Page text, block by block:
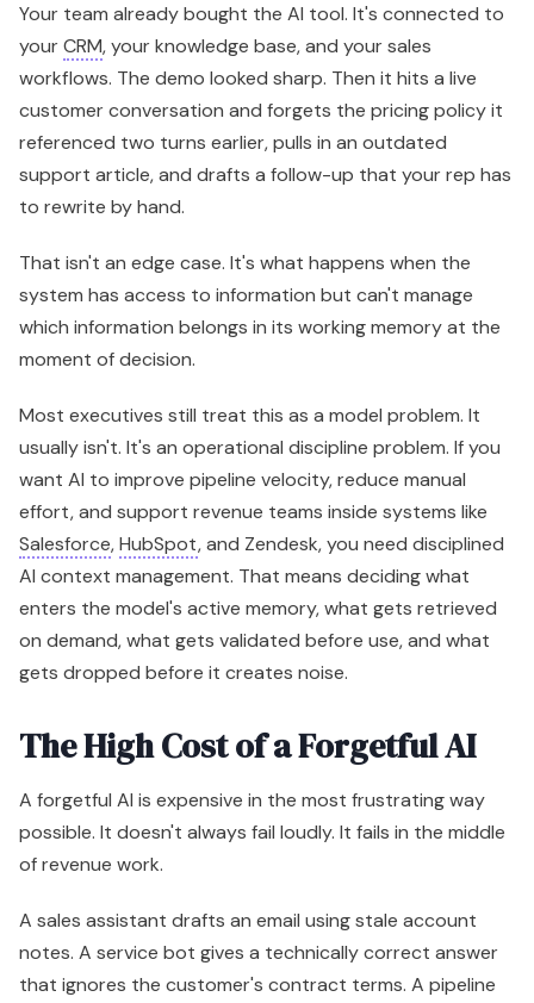
Your team already bought the AI tool. It's connected to
yourCRM, your knowledge base, and your sales
workflows. The demo looked sharp. Then it hits a live
customer conversation and forgets the pricing policy it
referenced two turns earlier, pulls in an outdated
support article, and drafts a follow-up that your rep has
to rewrite by hand.
That isn't an edge case. It's what happens when the
system has access to information but can't manage
which information belongs in its working memory at the
moment of decision.
Most executives still treat this as a model problem. It
usually isn't. It's an operational discipline problem. If you
want AI to improve pipeline velocity, reduce manual
effort, and support revenue teams inside systems like
Salesforce,HubSpot, and Zendesk, you need disciplined
AI context management. That means deciding what
enters the model's active memory, what gets retrieved
on demand, what gets validated before use, and what
gets dropped before it creates noise.
The High Cost of a Forgetful AI
A forgetful AI is expensive in the most frustrating way
possible. It doesn't always fail loudly. It fails in the middle
of revenue work.
A sales assistant drafts an email using stale account
notes. A service bot gives a technically correct answer
that ignores the customer's contract terms. A pipeline